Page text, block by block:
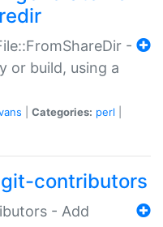
-
or build, using a
Categories: perl
contributors
- Add